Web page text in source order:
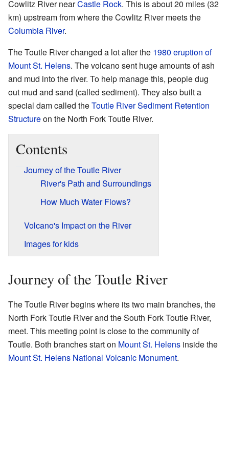
Cowlitz River nearCastle Rock. This is about 20 miles (32
km) upstream from where the Cowlitz River meets the
Columbia River.
The Toutle River changed a lot after the 1980 eruption of
Mount St. Helens. The volcano sent huge amounts of ash
and mud into the river. To help manage this, people dug
out mud and sand (called sediment). They also built a
special dam called theToutle River Sediment Retention
Structureon the North Fork Toutle River.
Contents
Journey of the Toutle River
River's Path and Surroundings
How Much Water Flows?
Volcano's Impact on the River
Images for kids
Journey of the Toutle River
The Toutle River begins where its two main branches, the
North Fork Toutle River and the South Fork Toutle River,
meet. This meeting point is close to the community of
Toutle. Both branches start on Mount St. Helens inside the
Mount St. Helens National Volcanic Monument.